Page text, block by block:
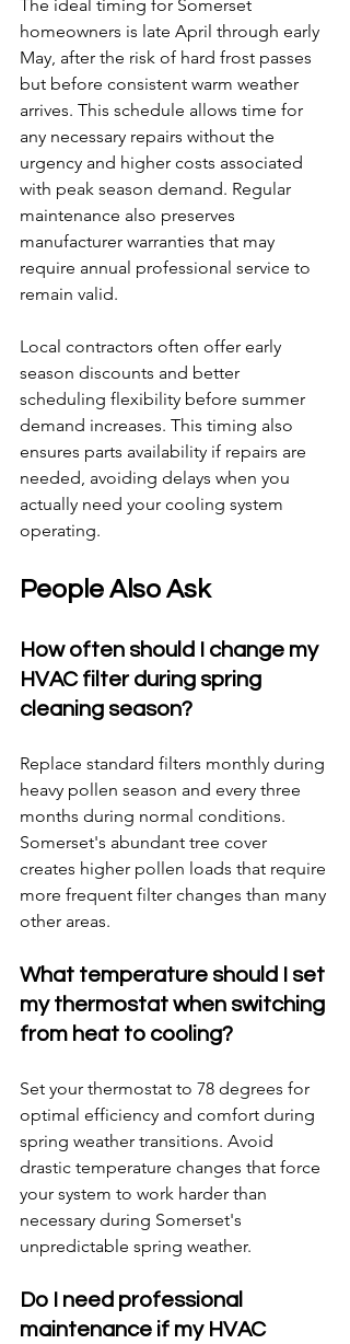
The ideal timing for Somerset
homeowners is late April through early
May, after the risk of hard frost passes
but before consistent warm weather
arrives. This schedule allows time for
any necessary repairs without the
urgency and higher costs associated
with peak season demand. Regular
maintenance also preserves
manufacturer warranties that may
require annual professional service to
remain valid.
Local contractors often offer early
season discounts and better
scheduling flexibility before summer
demand increases. This timing also
ensures parts availability if repairs are
needed, avoiding delays when you
actually need your cooling system
operating.
People Also Ask
How often should I change my
HVAC filter during spring
cleaning season?
Replace standard filters monthly during
heavy pollen season and every three
months during normal conditions.
Somerset's abundant tree cover
creates higher pollen loads that require
more frequent filter changes than many
other areas.
What temperature should I set
my thermostat when switching
from heat to cooling?
Set your thermostat to 78 degrees for
optimal efficiency and comfort during
spring weather transitions. Avoid
drastic temperature changes that force
your system to work harder than
necessary during Somerset's
unpredictable spring weather.
Do I need professional
maintenance if my HVAC